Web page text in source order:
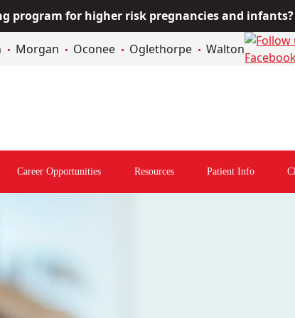
program for higher risk pregnancies and infants?
Morgan Oconee Oglethorpe Walton
Career Opportunities Resources Patient Info